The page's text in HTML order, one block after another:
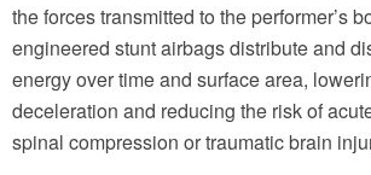
the forces transmitted to the performer’s
engineered stunt airbags distribute and
energy over time and surface area,
deceleration and reducing the risk of
spinal compression or traumatic brain